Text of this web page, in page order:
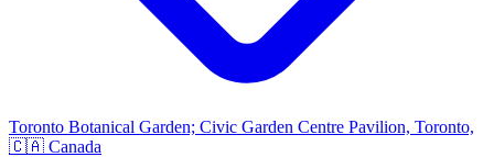
Toronto Botanical Garden; Civic Garden Centre Pavilion, Toronto,
🇨🇦 Canada